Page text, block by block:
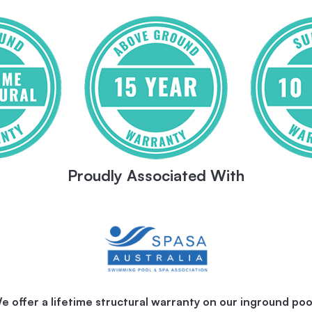
Proudly Associated With
offer a lifetime structural warranty on our inground